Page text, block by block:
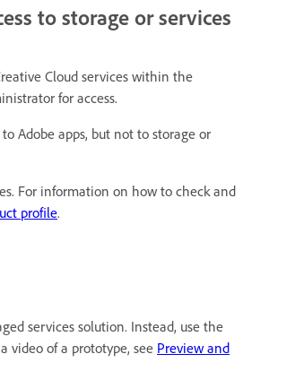
to storage or services
Cloud services within the
for access.
Adobe apps, but not to storage or
For information on how to check and
profile.
services solution. Instead, use the
video of a prototype, see Preview and